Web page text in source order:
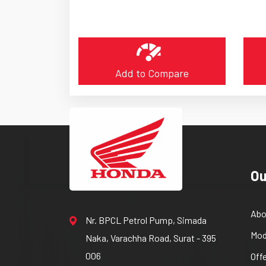
Add to Compare
Nr. BPCL Petrol Pump, Simada
Naka, Varachha Road, Surat - 395
006